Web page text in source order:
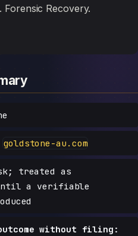
Forensic Recovery.
goldstone-au.com
treated as
a verifiable
without filing: